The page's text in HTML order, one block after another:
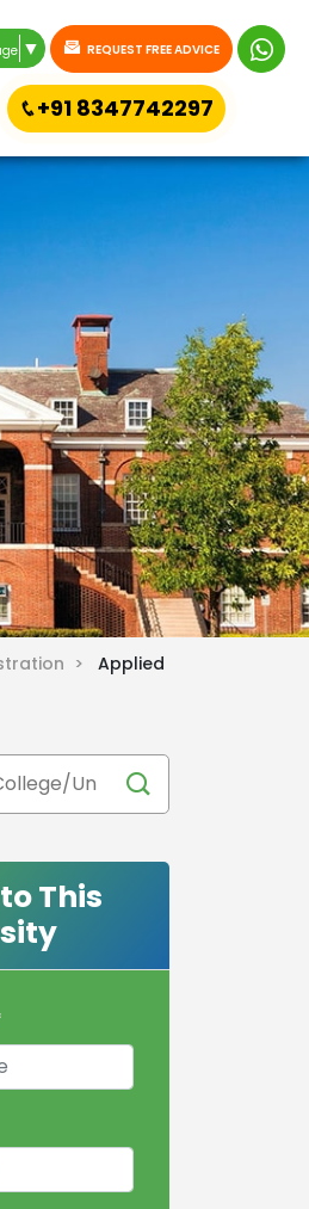
▼ REQUEST FREE ADVICE
+91 8347742297
>
Applied
This